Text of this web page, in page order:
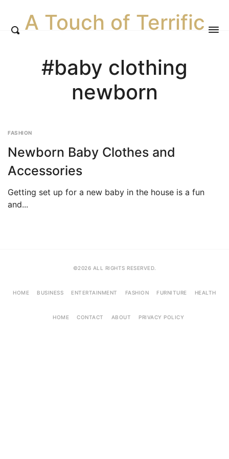
A Touch of Terrific
#baby clothing
newborn
FASHION
Newborn Baby Clothes and
Accessories
Getting set up for a new baby in the house is a fun
and...
©2026 ALL RIGHTS RESERVED.
HOME BUSINESS ENTERTAINMENT FASHION FURNITURE HEALTH
HOME CONTACT ABOUT PRIVACY POLICY